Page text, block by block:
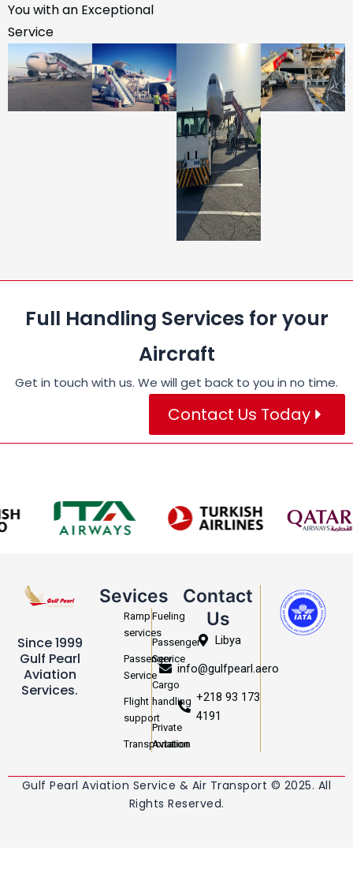
You with an Exceptional
Service
Full Handling Services for your
Aircraft
Get in touch with us. We will get back to you in no time.
Contact Us Today
Since 1999
Gulf Pearl
Aviation
Services.
Sevices
Ramp
services
Passenger
Service
Flight
support
Transportation
Fueling
Passenger
Service
Cargo
handling
Private
Aviation
Contact
Us
Libya
info@gulfpearl.aero
+218 93 173
4191
Gulf Pearl Aviation Service & Air Transport © 2025. All
Rights Reserved.